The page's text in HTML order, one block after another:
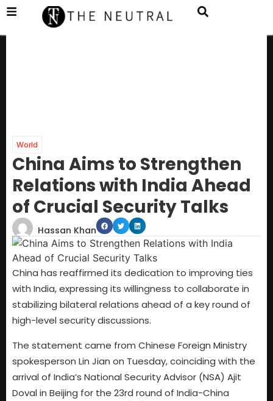
World
China Aims to Strengthen
Relations with India Ahead
of Crucial Security Talks
Hassan Khan
China has reaffirmed its dedication to improving ties
with India, expressing its willingness to collaborate in
stabilizing bilateral relations ahead of a key round of
high-level security discussions.
The statement came from Chinese Foreign Ministry
spokesperson Lin Jian on Tuesday, coinciding with the
arrival of India’s National Security Advisor (NSA) Ajit
Doval in Beijing for the 23rd round of India-China